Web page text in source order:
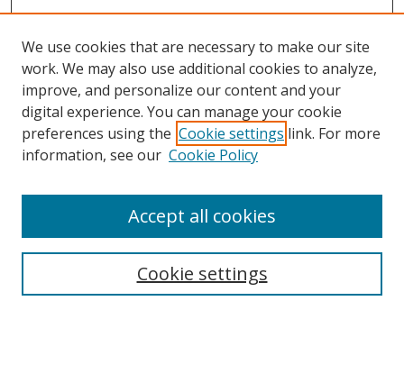
Contact
We use cookies that are necessary to make our site
work. We may also use additional cookies to analyze,
improve, and personalize our content and your
digital experience. You can manage your cookie
preferences using the Cookie settings link. For more
information, see our Cookie Policy
Cookie settings
Accept all cookies